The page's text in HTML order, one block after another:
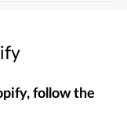
follow the